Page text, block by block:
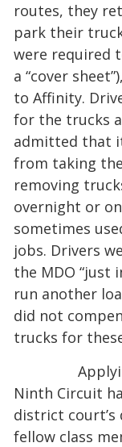
routes, they
park their
were required
a “cover
to Affinity.
for the trucks
admitted that
from taking
removing
overnight or
sometimes
jobs. Drivers
the MDO “just
run another
did not
trucks for
Ninth Circuit
district
fellow class